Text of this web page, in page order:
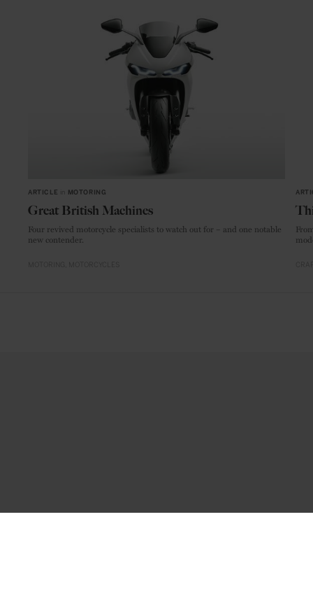
ARTICLE MOTORING
Great British Machines
Four revived motorcycle specialists to watch out for – and one notable
new contender.